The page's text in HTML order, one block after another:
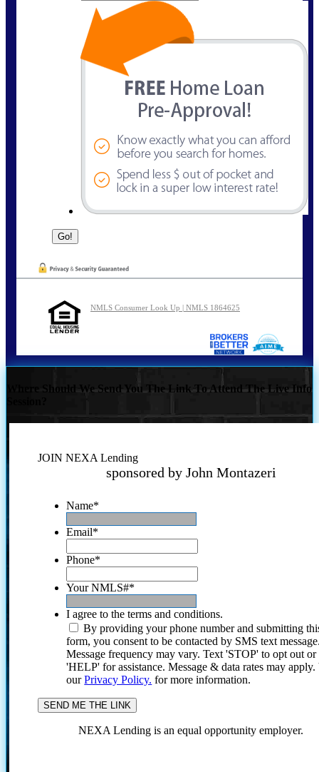
NMLS Consumer Look Up | NMLS 1864625
Where Should We Send You The Link To Attend The Live Info
JOIN NEXA Lending
sponsored by John Montazeri
Name*
Email*
Phone*
Your NMLS#*
I agree to the terms and conditions.
By providing your phone number and submitting
form, you consent to be contacted by SMS text
Message frequency may vary. Text 'STOP' to opt out or
'HELP' for assistance. Message & data rates may
ourPrivacy Policy. for more information.
NEXA Lending is an equal opportunity employer.